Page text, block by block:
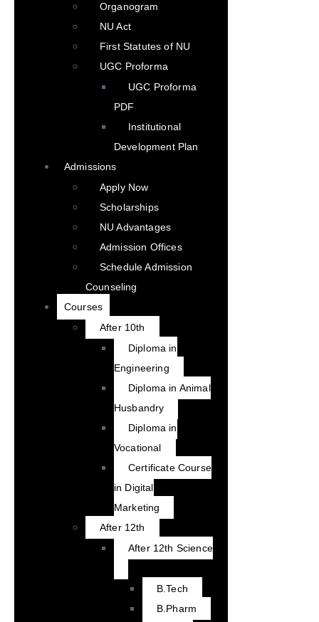
Organogram
NU Act
First Statutes of NU
UGC Proforma
UGC Proforma
PDF
Institutional
Development Plan
Admissions
Apply Now
Scholarships
NU Advantages
Admission Offices
Schedule Admission
Counseling
Courses
After 10th
Diploma in
Engineering
Diploma in Animal
Husbandry
Diploma in
Vocational
Certificate Course
in Digital
Marketing
After 12th
After 12th Science
B.Tech
B.Pharm